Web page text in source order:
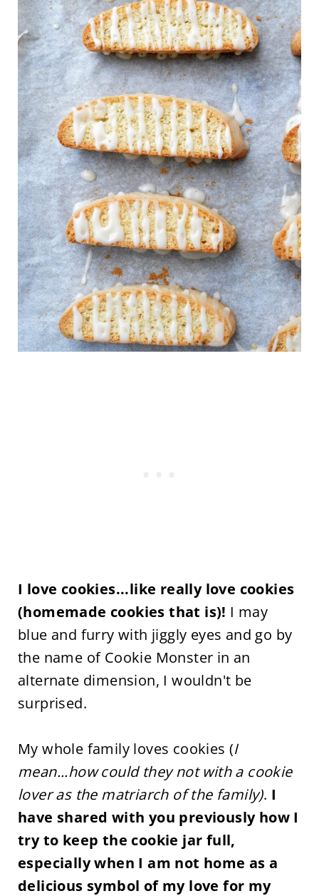
I love cookies...like really love cookies
(homemade cookies that is)! I may
blue and furry with jiggly eyes and go by
the name of Cookie Monster in an
alternate dimension, I wouldn't be
surprised.
My whole family loves cookies (I
mean...how could they not with a cookie
lover as the matriarch of the family). I
have shared with you previously how I
try to keep the cookie jar full,
especially when I am not home as a
delicious symbol of my love for my